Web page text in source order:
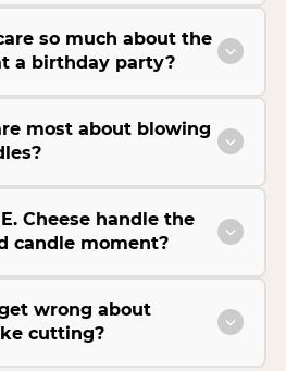
so much about the
a birthday party?
most about blowing
Cheese handle the
candle moment?
wrong about
cutting?